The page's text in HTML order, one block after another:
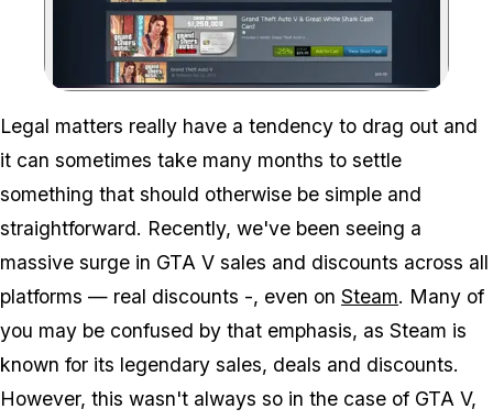
Zoom image:
Legal matters really have a tendency to drag out and
it can sometimes take many months to settle
something that should otherwise be simple and
straightforward. Recently, we've been seeing a
massive surge in GTA V sales and discounts across all
platforms — real discounts -, even on Steam. Many of
you may be confused by that emphasis, as Steam is
known for its legendary sales, deals and discounts.
However, this wasn't always so in the case of GTA V,